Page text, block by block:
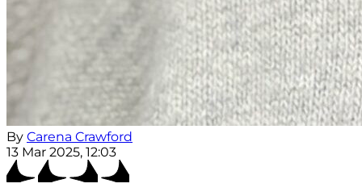
By Carena Crawford
13 Mar 2025, 12:03